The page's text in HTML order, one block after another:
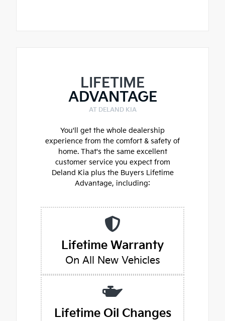
LIFETIME
ADVANTAGE
AT DELAND KIA
You'll get the whole dealership
experience from the comfort & safety of
home. That's the same excellent
customer service you expect from
Deland Kia plus the Buyers Lifetime
Advantage, including:
Lifetime Warranty
On All New Vehicles
Lifetime Oil Changes